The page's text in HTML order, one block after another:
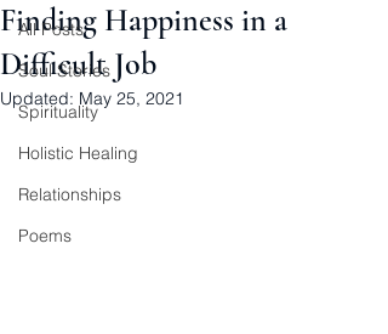
All Posts
Soul Stories
Spirituality
Holistic Healing
Relationships
Poems
Finding Happiness in a
Difficult Job
Updated: May 25, 2021